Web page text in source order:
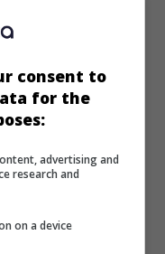
consent to
for the
advertising and
research and
on a device